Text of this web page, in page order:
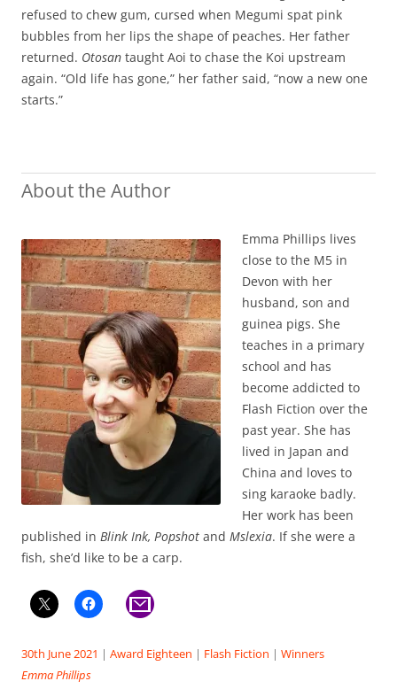
refused to chew gum, cursed when Megumi spat pink
bubbles from her lips the shape of peaches. Her father
returned. Otosan taught Aoi to chase the Koi upstream
again. “Old life has gone,” her father said, “now a new one
starts.”
About the Author
Emma Phillips lives
close to the M5 in
Devon with her
husband, son and
guinea pigs. She
teaches in a primary
school and has
become addicted to
Flash Fiction over the
past year. She has
lived in Japan and
China and loves to
sing karaoke badly.
Her work has been
published in Blink Ink, Popshot and Mslexia. If she were a
fish, she’d like to be a carp.
30th June 2021 | Award Eighteen | Flash Fiction | Winners
Emma Phillips